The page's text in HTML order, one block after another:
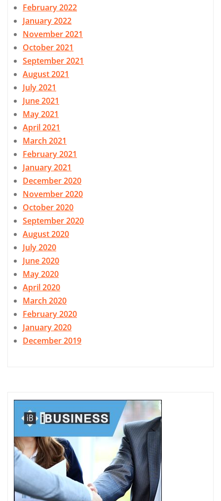
February 2022
January 2022
November 2021
October 2021
September 2021
August 2021
July 2021
June 2021
May 2021
April 2021
March 2021
February 2021
January 2021
December 2020
November 2020
October 2020
September 2020
August 2020
July 2020
June 2020
May 2020
April 2020
March 2020
February 2020
January 2020
December 2019